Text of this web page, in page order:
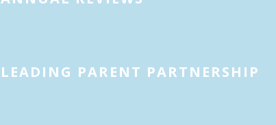
LEADING PARENT PARTNERSHIP